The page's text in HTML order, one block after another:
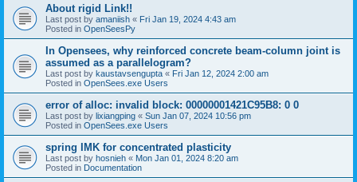
About rigid Link!!
Last post by amaniish « Fri Jan 19, 2024 4:43 am
Posted in OpenSeesPy
In Opensees, why reinforced concrete beam-column joint is
assumed as a parallelogram?
Last post by kaustavsengupta « Fri Jan 12, 2024 2:00 am
Posted in OpenSees.exe Users
error of alloc: invalid block: 00000001421C95B8: 0 0
Last post by lixiangping « Sun Jan 07, 2024 10:56 pm
Posted in OpenSees.exe Users
spring IMK for concentrated plasticity
Last post by hosnieh « Mon Jan 01, 2024 8:20 am
Posted in Documentation